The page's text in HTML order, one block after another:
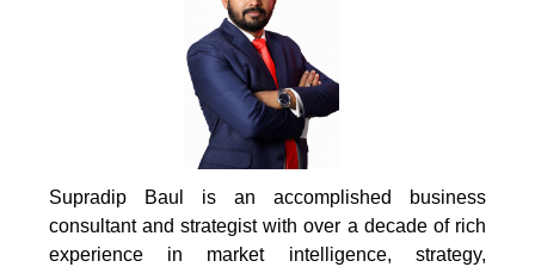
Supradip Baul is an accomplished business
consultant and strategist with over a decade of rich
experience in market intelligence, strategy,